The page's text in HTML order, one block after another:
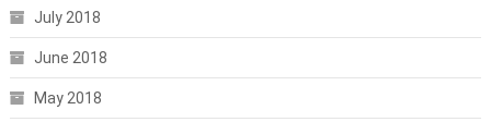
July 2018
June 2018
May 2018